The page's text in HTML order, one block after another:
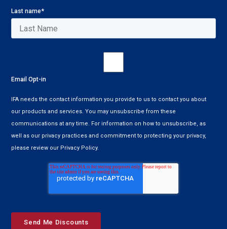
Last name*
Email Opt-in
IFA needs the contact information you provide to us to contact you about
our products and services. You may unsubscribe from these
communications at any time. For information on how to unsubscribe, as
well as our privacy practices and commitment to protecting your privacy,
please review our Privacy Policy.